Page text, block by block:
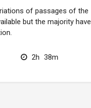
of passages of the
but the majority have
2h 38m